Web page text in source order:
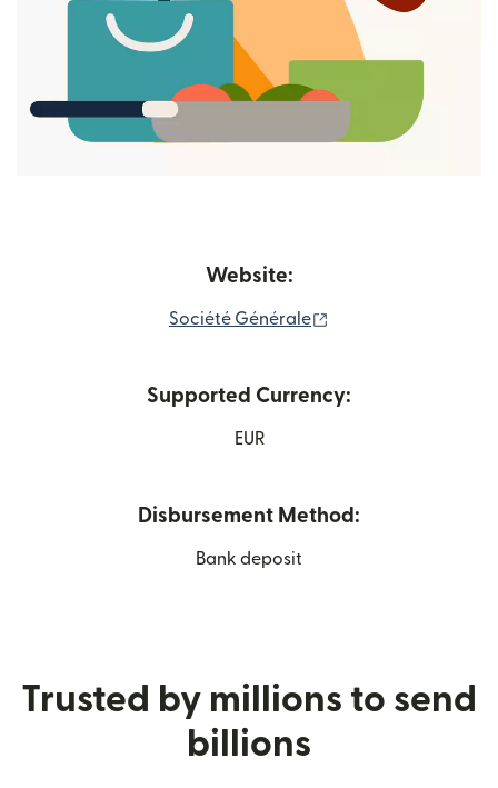
Website:
Société Générale
Supported Currency:
EUR
Disbursement Method:
Bank deposit
Trusted by millions to send
billions